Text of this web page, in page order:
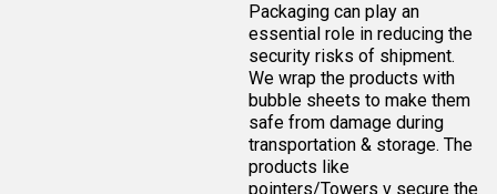
Packaging can play an
essential role in reducing the
security risks of shipment.
We wrap the products with
bubble sheets to make them
safe from damage during
transportation & storage. The
products like
pointers/Towers v secure the